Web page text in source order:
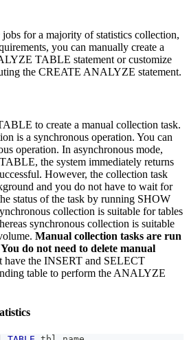
for a majority of statistics collection,
you can manually create a
TABLE statement or customize
the CREATE ANALYZE statement.
to create a manual collection task.
is a synchronous operation. You can
operation. In asynchronous mode,
the system immediately returns
However, the collection task
and you do not have to wait for
status of the task by running SHOW
collection is suitable for tables
synchronous collection is suitable
Manual collection tasks are run
do not need to delete manual
have the INSERT and SELECT
table to perform the ANALYZE